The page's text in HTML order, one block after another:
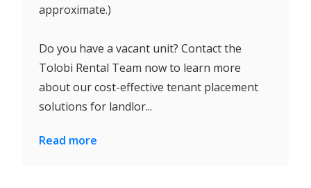
approximate.)
Do you have a vacant unit? Contact the
Tolobi Rental Team now to learn more
about our cost-effective tenant placement
solutions for landlor...
Read more